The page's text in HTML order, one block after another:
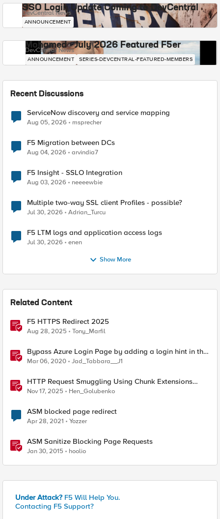
SSO Login Update Coming to DevCentral
DevCentral News
ANNOUNCEMENT
Mohamed - July 2026 Featured F5er
DevCentral News
ANNOUNCEMENT SERIES-DEVCENTRAL-FEATURED-MEMBERS
Recent Discussions
ServiceNow discovery and service mapping
Aug 05, 2026 msprecher
F5 Migration between DCs
Aug 04, 2026 arvindia7
F5 Insight - SSLO Integration
Aug 03, 2026 neeeewbie
Multiple two-way SSL client Profiles - possible?
Jul 30, 2026 Adrian_Turcu
F5 LTM logs and application access logs
Jul 30, 2026 enen
Show More
Related Content
F5 HTTPS Redirect 2025
Aug 28, 2025 Tony_Marfil
Bypass Azure Login Page by adding a login hint in the
SAML Request
Mar 06, 2020 Jad_Tabbara__J1
HTTP Request Smuggling Using Chunk Extensions
(CVE-2025-55315)
Nov 17, 2025 Hen_Golubenko
ASM blocked page redirect
Apr 28, 2021 Yozzer
ASM Sanitize Blocking Page Requests
Jan 30, 2015 hoolio
Under Attack? F5 Will Help You.
Contacting F5 Support?